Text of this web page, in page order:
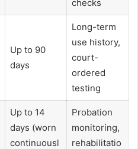
checks
Up to 90
days
Long-term
use history,
court-
ordered
testing
Up to 14
days (worn
continuousl
Probation
monitoring,
rehabilitatio